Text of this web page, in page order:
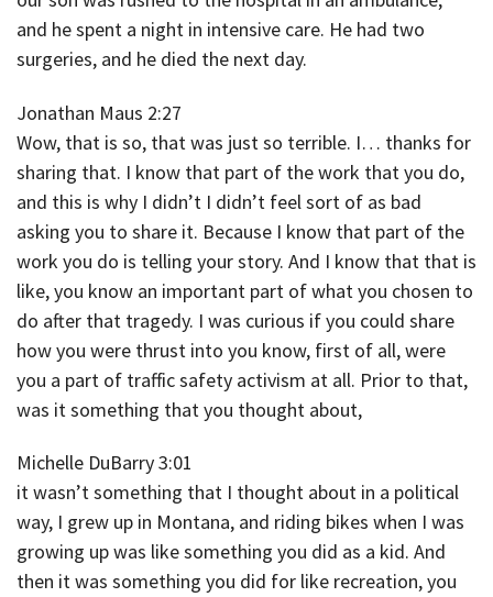
and he spent a night in intensive care. He had two
surgeries, and he died the next day.
Jonathan Maus 2:27
Wow, that is so, that was just so terrible. I… thanks for
sharing that. I know that part of the work that you do,
and this is why I didn’t I didn’t feel sort of as bad
asking you to share it. Because I know that part of the
work you do is telling your story. And I know that that is
like, you know an important part of what you chosen to
do after that tragedy. I was curious if you could share
how you were thrust into you know, first of all, were
you a part of traffic safety activism at all. Prior to that,
was it something that you thought about,
Michelle DuBarry 3:01
it wasn’t something that I thought about in a political
way, I grew up in Montana, and riding bikes when I was
growing up was like something you did as a kid. And
then it was something you did for like recreation, you